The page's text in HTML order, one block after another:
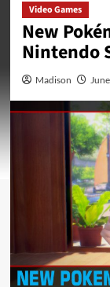
Video Games
New
Nintendo
Madison